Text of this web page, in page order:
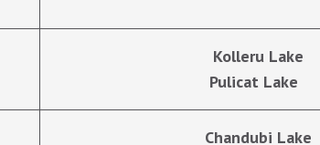
Kolleru Lake
Pulicat Lake
Chandubi Lake